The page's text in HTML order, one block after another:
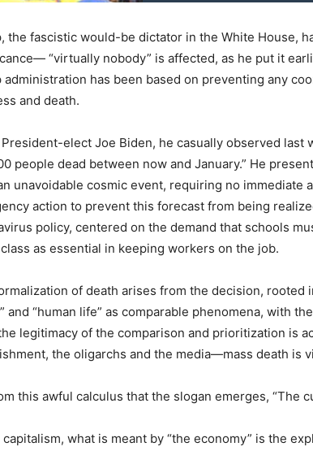
the fascistic would-be dictator in the White House,
“virtually nobody” is affected, as he put it
administration has been based on preventing any
and death.
elect Joe Biden, he casually observed last
people dead between now and January.” He
unavoidable cosmic event, requiring no immediate
action to prevent this forecast from being
policy, centered on the demand that schools
as essential in keeping workers on the job.
of death arises from the decision, rooted
and “human life” as comparable phenomena, with
legitimacy of the comparison and prioritization is
the oligarchs and the media—mass death is
this awful calculus that the slogan emerges, “The
capitalism, what is meant by “the economy” is the